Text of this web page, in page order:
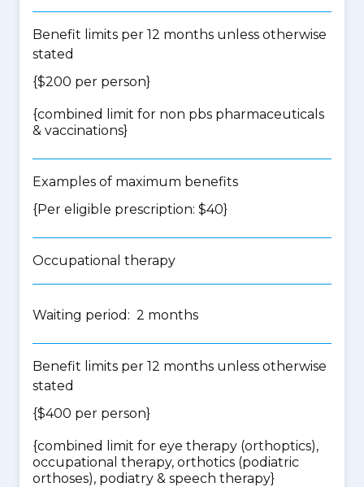
Benefit limits per 12 months unless otherwise
stated
{$200 per person}
{combined limit for non pbs pharmaceuticals
& vaccinations}
Examples of maximum benefits
{Per eligible prescription: $40}
Occupational therapy
Waiting period: 2 months
Benefit limits per 12 months unless otherwise
stated
{$400 per person}
{combined limit for eye therapy (orthoptics),
occupational therapy, orthotics (podiatric
orthoses), podiatry & speech therapy}